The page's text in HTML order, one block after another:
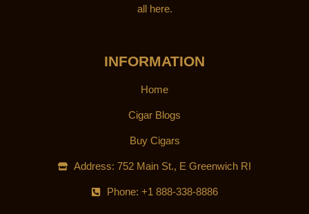
all here.
INFORMATION
Home
Cigar Blogs
Buy Cigars
Address: 752 Main St., E Greenwich RI
Phone: +1 888-338-8886